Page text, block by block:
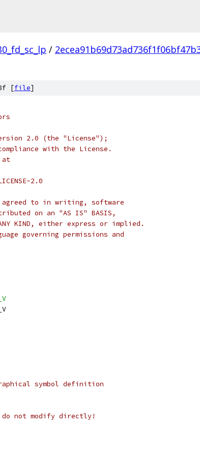
/
[file]
2.0 (the "License");
with the License.
at
2.0
to in writing, software
on an "AS IS" BASIS,
ANY KIND, either express or implied.
governing permissions and
symbol definition
do not modify directly!